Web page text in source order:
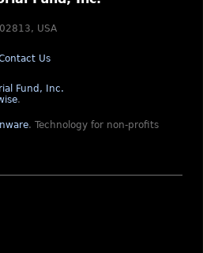
USA
Us
Fund, Inc.
.
. Technology for non-profits